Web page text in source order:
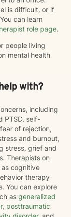
is difficult, or if
can learn
role page.
people living
mental health
with?
including
PTSD, self-
of rejection,
and burnout,
stress, grief and
Therapists on
cognitive
therapy
You can explore
as generalized
, posttraumatic